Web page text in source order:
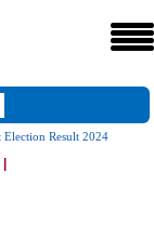
Election Result 2024